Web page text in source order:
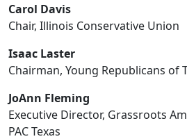
Carol Davis
Chair, Illinois Conservative Union
Isaac Laster
Chairman, Young Republicans of
JoAnn Fleming
Executive Director, Grassroots
PAC Texas